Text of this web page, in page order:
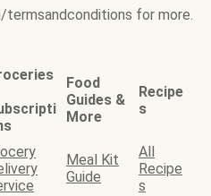
for more.
Food
Guides &
More
Recipe
s
Meal Kit
Guide
All
Recipe
s